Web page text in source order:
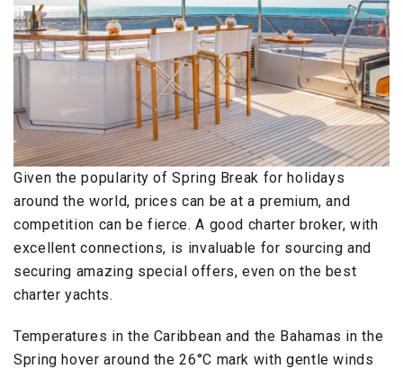
Given the popularity of Spring Break for holidays
around the world, prices can be at a premium, and
competition can be fierce. A good charter broker, with
excellent connections, is invaluable for sourcing and
securing amazing special offers, even on the best
charter yachts.
Temperatures in the Caribbean and the Bahamas in the
Spring hover around the 26°C mark with gentle winds